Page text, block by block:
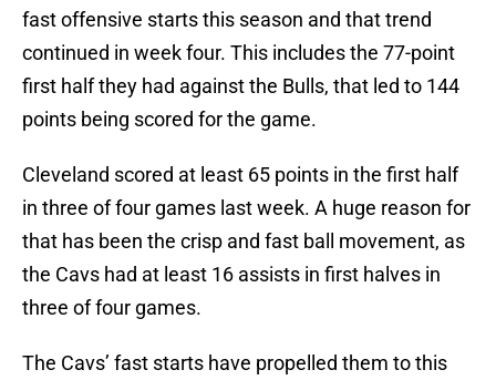
fast offensive starts this season and that trend
continued in week four. This includes the 77-point
first half they had against the Bulls, that led to 144
points being scored for the game.
Cleveland scored at least 65 points in the first half
in three of four games last week. A huge reason for
that has been the crisp and fast ball movement, as
the Cavs had at least 16 assists in first halves in
three of four games.
The Cavs’ fast starts have propelled them to this